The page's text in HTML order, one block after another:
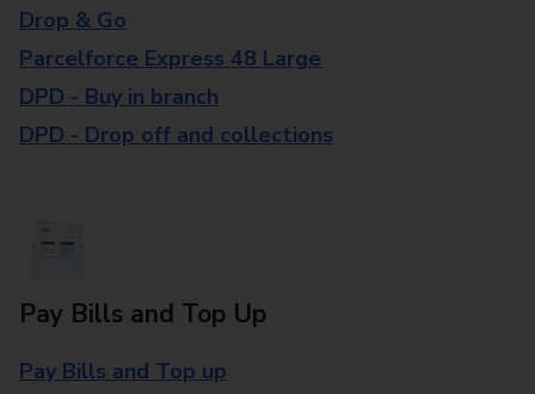
Drop & Go
Parcelforce Express 48 Large
DPD - Buy in branch
DPD - Drop off and collections
Pay Bills and Top Up
Pay Bills and Top up